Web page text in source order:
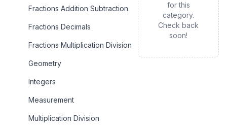
Fractions Addition Subtraction
Fractions Decimals
Fractions Multiplication Division
Geometry
Integers
Measurement
Multiplication Division
for this
category.
Check back
soon!